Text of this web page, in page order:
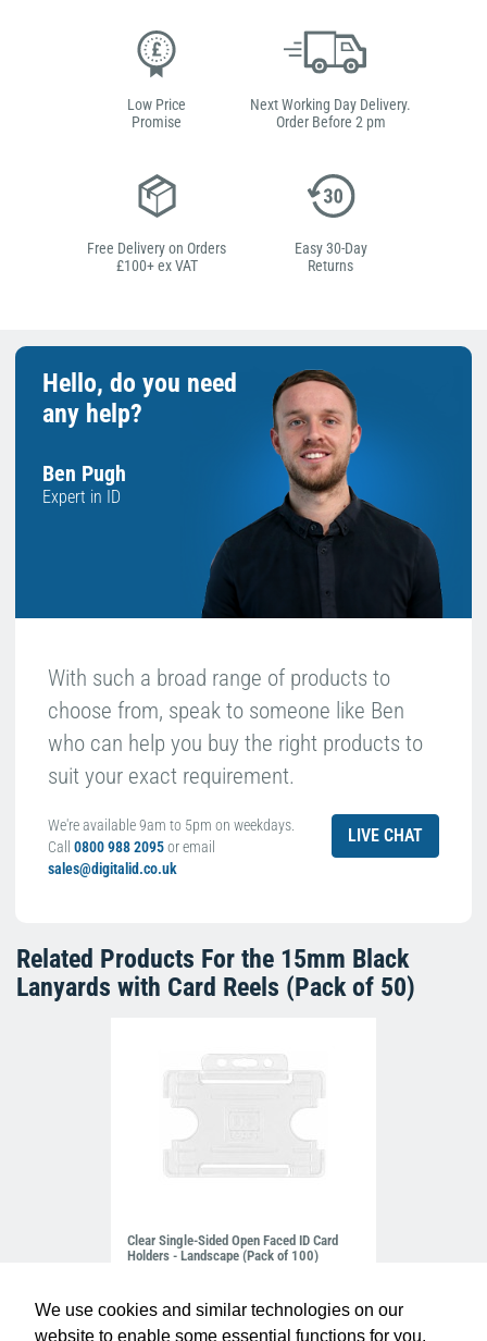
We use cookies and similar technologies on our
website to enable some essential functions for you.
Low Price
Promise
Next Working Day Delivery.
Order Before 2 pm
Free Delivery on Orders
£100+ ex VAT
Easy 30-Day
Returns
Hello, do you need
any help?
Ben Pugh
Expert in ID
With such a broad range of products to
choose from, speak to someone like Ben
who can help you buy the right products to
suit your exact requirement.
We're available 9am to 5pm on weekdays.
Call 0800 988 2095or email
sales@digitalid.co.uk
LIVE CHAT
Related Products For the 15mm Black
Lanyards with Card Reels (Pack of 50)
Clear Single-Sided Open Faced ID Card
Holders - Landscape (Pack of 100)